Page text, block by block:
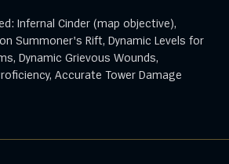
Infernal Cinder (map objective),
Summoner's Rift, Dynamic Levels for
Dynamic Grievous Wounds,
Accurate Tower Damage